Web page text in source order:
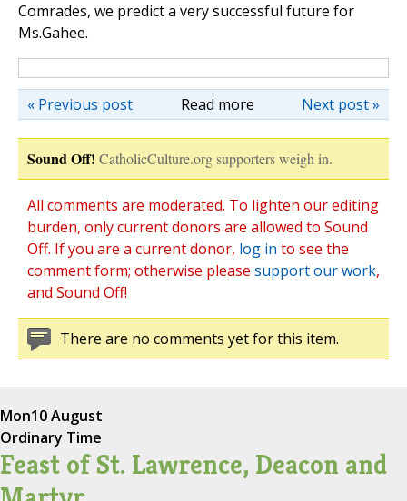
Comrades, we predict a very successful future for
Ms.Gahee.
Read more Next post »
« Previous post
Sound Off! CatholicCulture.org supporters weigh in.
All comments are moderated. To lighten our editing
burden, only current donors are allowed to Sound
Off. If you are a current donor, log in to see the
comment form; otherwise please support our work,
and Sound Off!
There are no comments yet for this item.
Mon10 August
Ordinary Time
Feast of St. Lawrence, Deacon and